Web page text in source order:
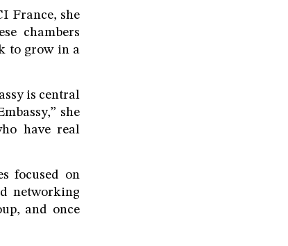
France, she
chambers
to grow in a
is central
she
have real
focused on
networking
and once